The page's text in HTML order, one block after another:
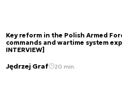
Key reform in the Polish Armed
commands and wartime system
INTERVIEW]
Jędrzej Graf 20 min.